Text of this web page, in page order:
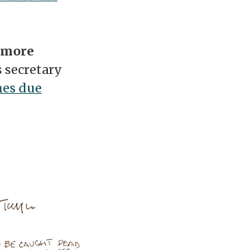
secretary
due